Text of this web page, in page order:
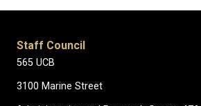
Staff Council
565 UCB
3100 Marine Street